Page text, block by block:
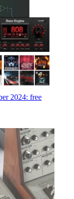
2024: free